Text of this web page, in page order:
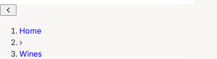
Home
›
Wines